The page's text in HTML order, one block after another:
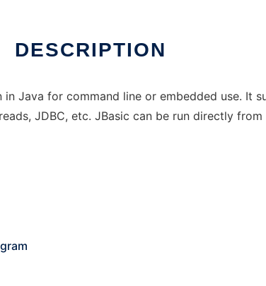
DESCRIPTION
Java for command line or embedded use. It
JDBC, etc. JBasic can be run directly from